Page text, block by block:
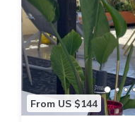
From US $144